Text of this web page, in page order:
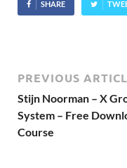
SHARE
PREVIOUS
Stijn Noorman – X
System – Free
Course